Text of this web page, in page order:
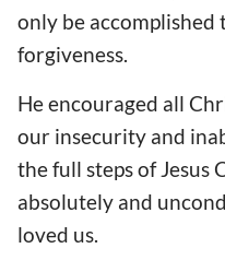
only be
forgiveness.
He encouraged all
our insecurity and
the full steps of Jesus
absolutely and
loved us.